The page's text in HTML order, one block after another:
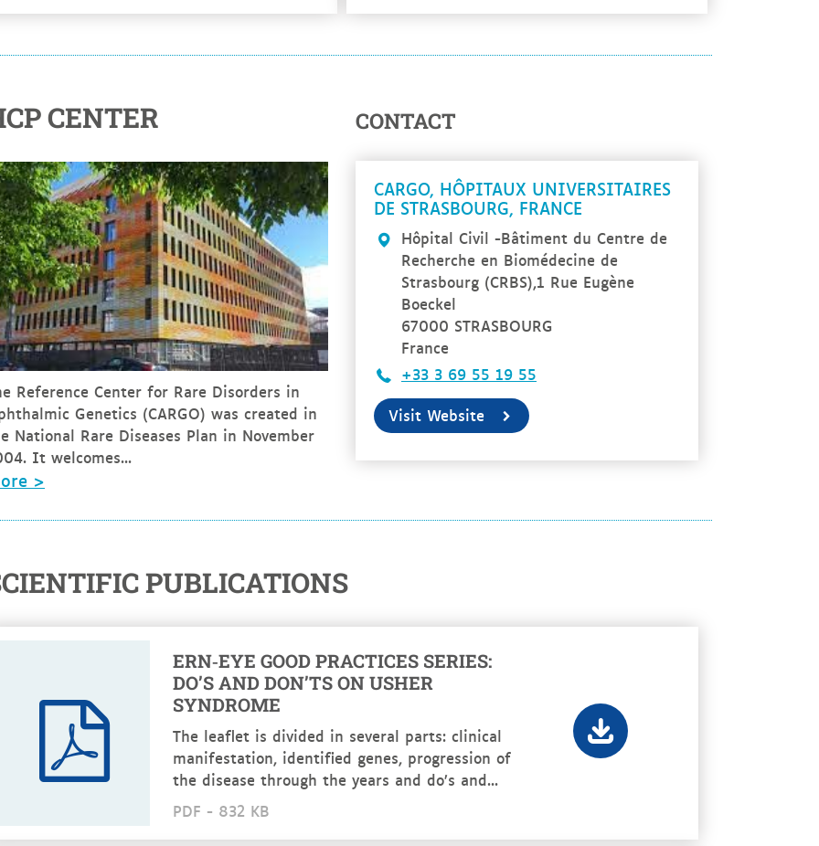
CENTER
Reference Center for Rare Disorders in
Genetics (CARGO) was created in
National Rare Diseases Plan in November
It welcomes...
>
CONTACT
CARGO, HÔPITAUX UNIVERSITAIRES
DE STRASBOURG, FRANCE
Hôpital Civil -Bâtiment du Centre de
Recherche en Biomédecine de
Strasbourg (CRBS),1 Rue Eugène
Boeckel
67000 STRASBOURG
France
+33 3 69 55 19 55
Visit Website
PUBLICATIONS
ERN‑EYE GOOD PRACTICES SERIES:
DO’S AND DON’TS ON USHER
SYNDROME
The leaflet is divided in several parts: clinical
manifestation, identified genes, progression of
the disease through the years and do’s and...
PDF - 832 KB